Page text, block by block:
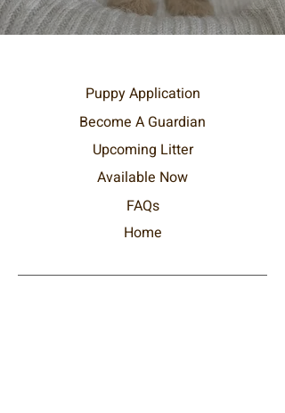
Puppy Application
Become A Guardian
Upcoming Litter
Available Now
FAQs
Home